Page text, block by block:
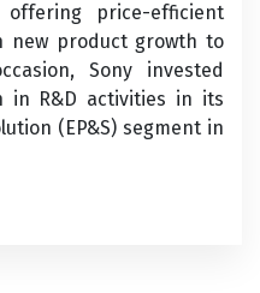
price-efficient
new product growth to
Sony invested
in R&D activities in its
(EP&S) segment in